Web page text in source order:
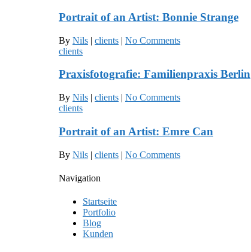
Portrait of an Artist: Bonnie Strange
By Nils | clients | No Comments
clients
Praxisfotografie: Familienpraxis Berlin
By Nils | clients | No Comments
clients
Portrait of an Artist: Emre Can
By Nils | clients | No Comments
Navigation
Startseite
Portfolio
Blog
Kunden